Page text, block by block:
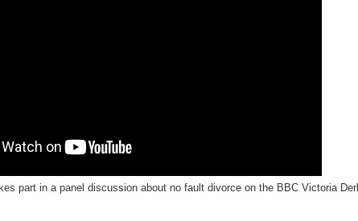
part in a panel discussion about no fault divorce on the BBC Victoria